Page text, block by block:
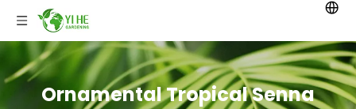
Ornamental Tropical Senna